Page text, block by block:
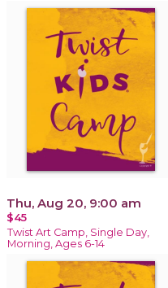
Thu, Aug 20, 9:00 am
$45
Twist Art Camp, Single Day,
Morning, Ages 6-14